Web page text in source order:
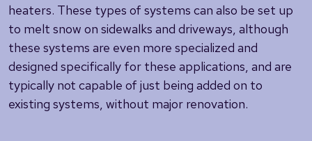
heaters. These types of systems can also be set up
to melt snow on sidewalks and driveways, although
these systems are even more specialized and
designed specifically for these applications, and are
typically not capable of just being added on to
existing systems, without major renovation.